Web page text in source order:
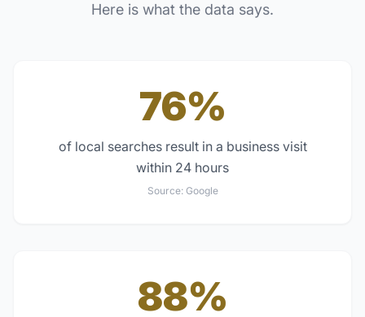
Here is what the data says.
76%
of local searches result in a business visit
within 24 hours
Source: Google
88%